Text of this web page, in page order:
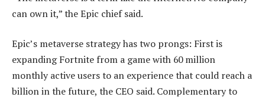
can own it,” the Epic chief said.
Epic’s metaverse strategy has two prongs: First is
expanding Fortnite from a game with 60 million
monthly active users to an experience that could reach a
billion in the future, the CEO said. Complementary to